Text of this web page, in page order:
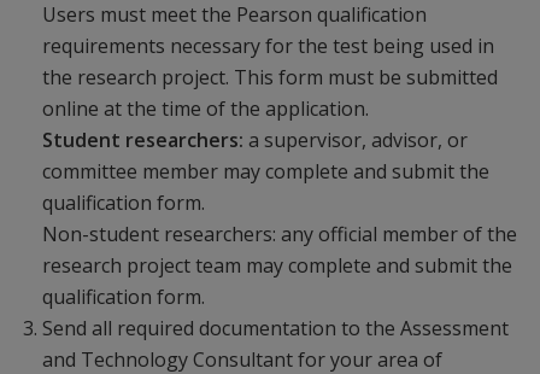
Users must meet the Pearson qualification
requirements necessary for the test being used in
the research project. This form must be submitted
online at the time of the application.
Student researchers: a supervisor, advisor, or
committee member may complete and submit the
qualification form.
Non-student researchers: any official member of the
research project team may complete and submit the
qualification form.
Send all required documentation to the Assessment
and Technology Consultant for your area of